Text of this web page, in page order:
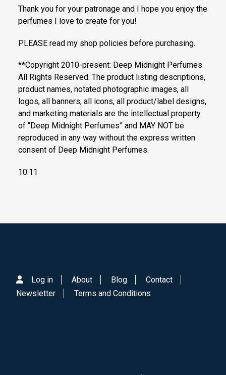
Thank you for your patronage and I hope you enjoy the
perfumes I love to create for you!
PLEASE read my shop policies before purchasing.
**Copyright 2010-present: Deep Midnight Perfumes
All Rights Reserved. The product listing descriptions,
product names, notated photographic images, all
logos, all banners, all icons, all product/label designs,
and marketing materials are the intellectual property
of “Deep Midnight Perfumes” and MAY NOT be
reproduced in any way without the express written
consent of Deep Midnight Perfumes.
10.11
Log in About Blog
Contact
Newsletter
Terms and Conditions